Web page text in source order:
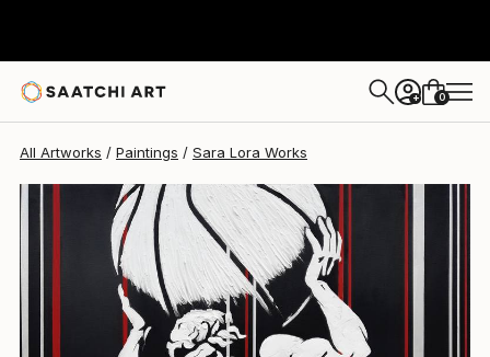
+ 0
All Artworks Paintings Sara Lora Works